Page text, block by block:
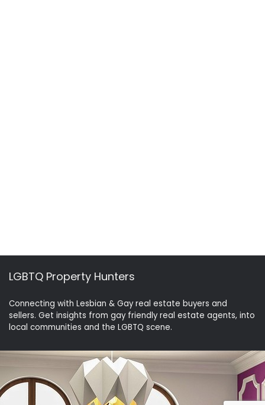
LGBTQ Property Hunters
Connecting with Lesbian & Gay real estate buyers and
sellers. Get insights from gay friendly real estate agents, into
local communities and the LGBTQ scene.